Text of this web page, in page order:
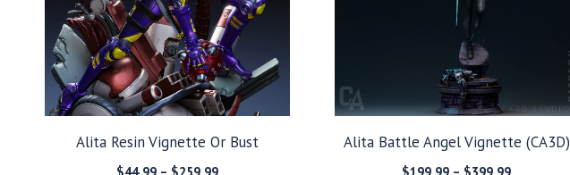
Alita Resin Vignette Or Bust
$44.99 – $259.99Price
Alita Battle Angel Vignette (CA3D)
$199.99 – $399.99Price